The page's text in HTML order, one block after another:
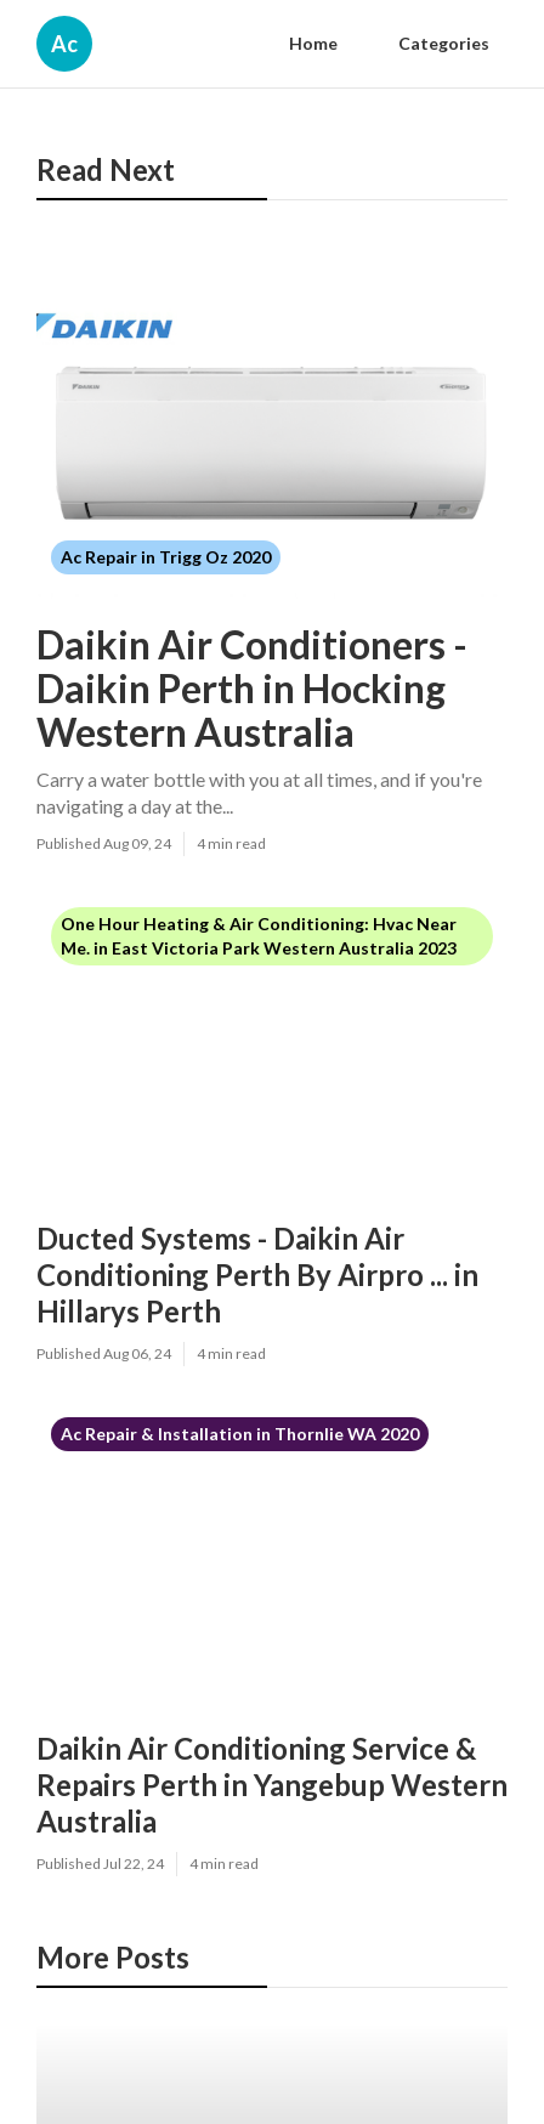
Ac Home Categories
Read Next
Ac Repair in Trigg Oz 2020
Daikin Air Conditioners -
Daikin Perth in Hocking
Western Australia
Carry a water bottle with you at all times, and if you're
navigating a day at the...
Published Aug 09, 24 4 min read
One Hour Heating & Air Conditioning: Hvac Near
Me. in East Victoria Park Western Australia 2023
Ducted Systems - Daikin Air
Conditioning Perth By Airpro ... in
Hillarys Perth
Published Aug 06, 24 4 min read
Ac Repair & Installation in Thornlie WA 2020
Daikin Air Conditioning Service &
Repairs Perth in Yangebup Western
Australia
Published Jul 22, 24 4 min read
More Posts